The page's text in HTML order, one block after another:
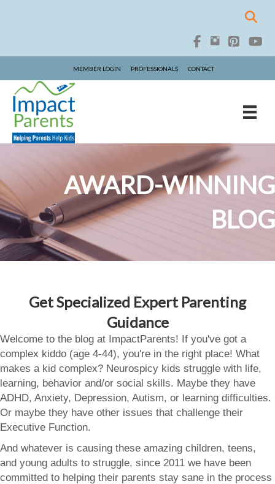
MEMBER LOGIN PROFESSIONALS CONTACT
AWARD-WINNING
BLOG
Get Specialized Expert Parenting
Guidance
Welcome to the blog at ImpactParents! If you've got a
complex kiddo (age 4-44), you're in the right place! What
makes a kid complex? Neurospicy kids struggle with life,
learning, behavior and/or social skills. Maybe they have
ADHD, Anxiety, Depression, Autism, or learning difficulties.
Or maybe they have other issues that challenge their
Executive Function.
And whatever is causing these amazing children, teens,
and young adults to struggle, since 2011 we have been
committed to helping their parents stay sane in the process